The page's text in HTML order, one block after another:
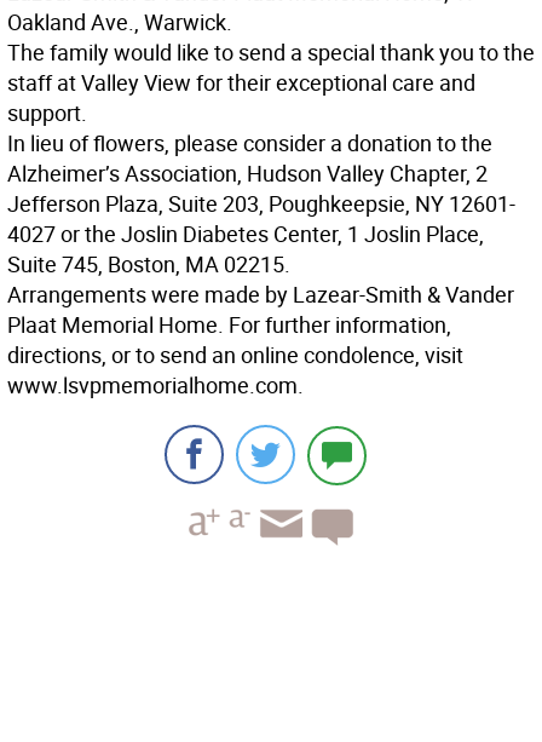
Oakland Ave., Warwick.
The family would like to send a special thank you to the
staff at Valley View for their exceptional care and
support.
In lieu of flowers, please consider a donation to the
Alzheimer’s Association, Hudson Valley Chapter, 2
Jefferson Plaza, Suite 203, Poughkeepsie, NY 12601-
4027 or the Joslin Diabetes Center, 1 Joslin Place,
Suite 745, Boston, MA 02215.
Arrangements were made by Lazear-Smith & Vander
Plaat Memorial Home. For further information,
directions, or to send an online condolence, visit
www.lsvpmemorialhome.com.